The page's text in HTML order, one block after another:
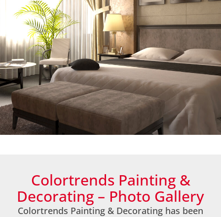
Gallery
Colortrends Painting &
Decorating – Photo Gallery
Colortrends Painting & Decorating has been